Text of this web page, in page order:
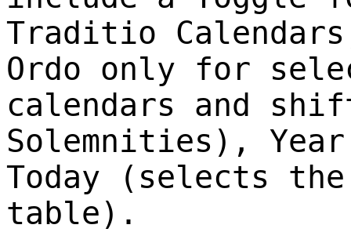
Traditio
Ordo only for
calendars and
Solemnities),
Today (selects
table).